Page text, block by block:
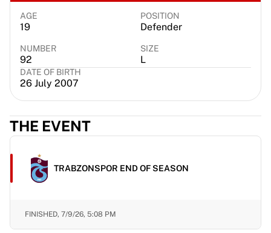
France Rugby
Gloucester Rugby
ASM Clermont Auvergne
Harlequins
View all Rugby
Cricket
England Cricket
Delhi Capitals
West Indies
Cricket Ireland
View all Cricket
Ice Hockey
Tre Kronor
NHL Alumni
AGE
19
POSITION
Defender
NUMBER
92
SIZE
L
DATE OF BIRTH
26 July 2007
THE EVENT
TRABZONSPOR END OF SEASON
FINISHED, 7/9/26, 5:08 PM